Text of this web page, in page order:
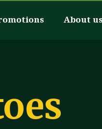
About us